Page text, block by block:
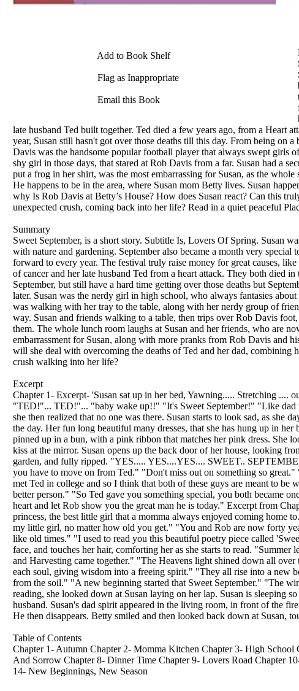
Add to Book Shelf
Flag as Inappropriate
Email this Book
late husband Ted built together. Ted died a few years ago, from a Heart
year, Susan still hasn't got over those deaths till this day. From being on
Davis was the handsome popular football player that always swept girls
shy girl in those days, that stared at Rob Davis from a far. Susan had a
put a frog in her shirt, was the most embarrassing for Susan, as the
He happens to be in the area, where Susan mom Betty lives. Susan
why Is Rob Davis at Betty’s House? How does Susan react? Can this
unexpected crush, coming back into her life? Read in a quiet peaceful
Summary
Sweet September, is a short story. Subtitle Is, Lovers Of Spring. Susan
with nature and gardening. September also became a month very
forward to every year. The festival truly raise money for great causes,
of cancer and her late husband Ted from a heart attack. They both died
September, but still have a hard time getting over those deaths but
later. Susan was the nerdy girl in high school, who always fantasies
was walking with her tray to the table, along with her nerdy group of
way. Susan and friends walking to a table, then trips over Rob Davis
them. The whole lunch room laughs at Susan and her friends, who are
embarrassment for Susan, along with more pranks from Rob Davis and
will she deal with overcoming the deaths of Ted and her dad, combining
crush walking into her life?
Excerpt
Chapter 1- Excerpt- 'Susan sat up in her bed, Yawning..... Stretching ....
"TED!"... TED!"... "baby wake up!!" "It's Sweet September!" "Like dad
she then realized that no one was there. Susan starts to look sad, as she
the day. Her fun long beautiful many dresses, that she has hung up in
pinned up in a bun, with a pink ribbon that matches her pink dress. She
kiss at the mirror. Susan opens up the back door of her house, looking
garden, and fully ripped. "YES..... YES....YES.... SWEET..
you have to move on from Ted." "Don't miss out on something so
met Ted in college and so I think that both of these guys are meant to
better person." "So Ted gave you something special, you both became
heart and let Rob show you the great man he is today." Excerpt from
princess, the best little girl that a momma always enjoyed coming
my little girl, no matter how old you get." "You and Rob are now forty
like old times." "I used to read you this beautiful poetry piece called
face, and touches her hair, comforting her as she starts to read.
and Harvesting came together." "The Heavens light shined down all
each soul, giving wisdom into a freeing spirit." "They all rise into a new
from the soil." "A new beginning started that Sweet September." "The
reading, she looked down at Susan laying on her lap. Susan is sleeping
husband. Susan's dad spirit appeared in the living room, in front of the
He then disappears. Betty smiled and then looked back down at Susan,
Table of Contents
Chapter 1- Autumn Chapter 2- Momma Kitchen Chapter 3- High
And Sorrow Chapter 8- Dinner Time Chapter 9- Lovers Road Chapter
14- New Beginnings, New Season